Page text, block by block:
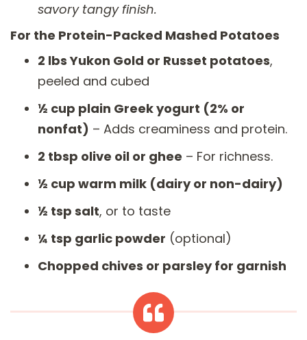
savory tangy finish.
For the Protein-Packed Mashed Potatoes
2 lbs Yukon Gold or Russet potatoes,
peeled and cubed
½ cup plain Greek yogurt (2% or
nonfat) – Adds creaminess and protein.
2 tbsp olive oil or ghee – For richness.
½ cup warm milk (dairy or non-dairy)
½ tsp salt, or to taste
¼ tsp garlic powder (optional)
Chopped chives or parsley for garnish